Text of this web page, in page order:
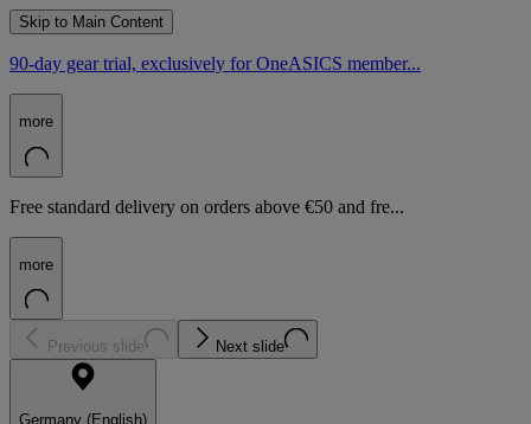
Skip to Main Content
90-day gear trial, exclusively for OneASICS member...
more
Free standard delivery on orders above €50 and fre...
more
Previous slide Next slide
Germany (English)